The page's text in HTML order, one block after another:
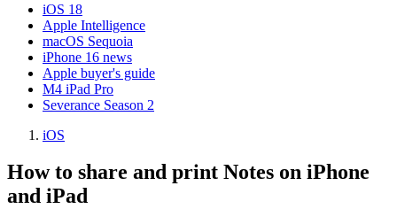
iOS 18
Apple Intelligence
macOS Sequoia
iPhone 16 news
Apple buyer's guide
M4 iPad Pro
Severance Season 2
iOS
How to share and print Notes on iPhone
and iPad